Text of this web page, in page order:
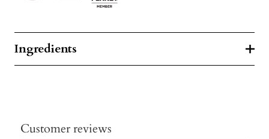
Ingredients
Customer reviews